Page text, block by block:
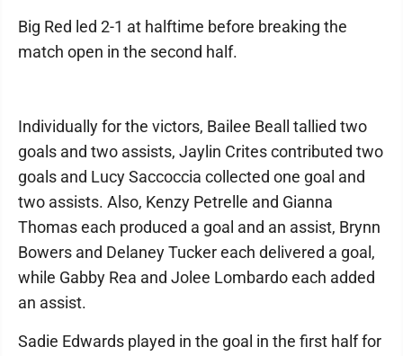
Big Red led 2-1 at halftime before breaking the
match open in the second half.
Individually for the victors, Bailee Beall tallied two
goals and two assists, Jaylin Crites contributed two
goals and Lucy Saccoccia collected one goal and
two assists. Also, Kenzy Petrelle and Gianna
Thomas each produced a goal and an assist, Brynn
Bowers and Delaney Tucker each delivered a goal,
while Gabby Rea and Jolee Lombardo each added
an assist.
Sadie Edwards played in the goal in the first half for